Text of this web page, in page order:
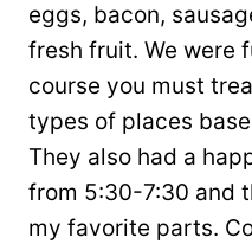
eggs, bacon,
fresh fruit. We were
course you must
types of places
They also had a
from 5:30-7:30 and
my favorite parts.